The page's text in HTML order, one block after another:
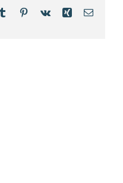
Tumblr Pinterest
Vk Xing Email